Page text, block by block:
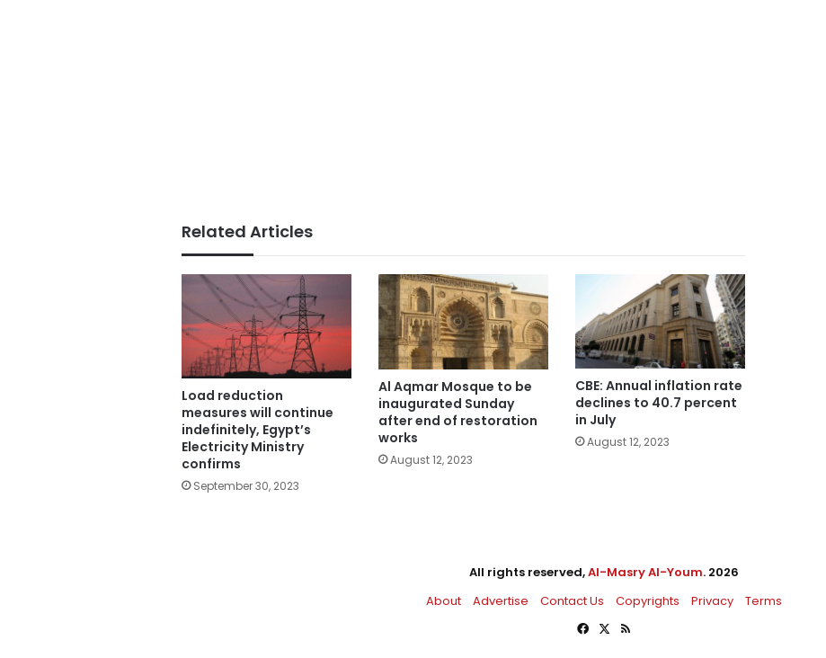
Related Articles
Load reduction
measures will continue
indefinitely, Egypt’s
Electricity Ministry
confirms
September 30, 2023
Al Aqmar Mosque to be
inaugurated Sunday
after end of restoration
works
August 12, 2023
CBE: Annual inflation rate
declines to 40.7 percent
in July
August 12, 2023
All rights reserved,Al-Masry Al-Youm. 2026
About
Advertise Contact Us Copyrights Privacy
Terms
Facebook
X RSS